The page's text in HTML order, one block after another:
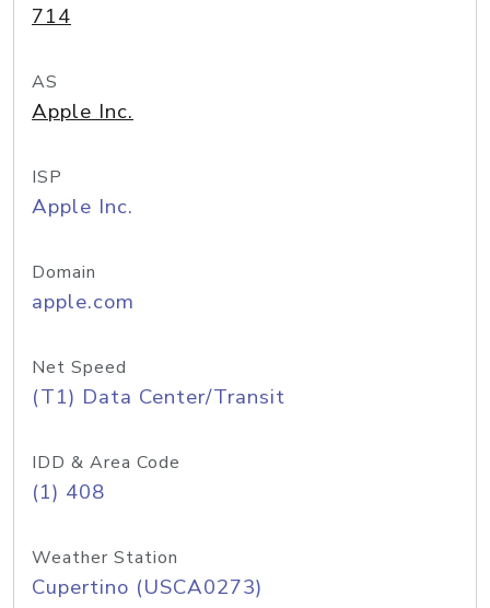
714
AS
Apple Inc.
ISP
Apple Inc.
Domain
apple.com
Net Speed
(T1) Data Center/Transit
IDD & Area Code
(1) 408
Weather Station
Cupertino (USCA0273)